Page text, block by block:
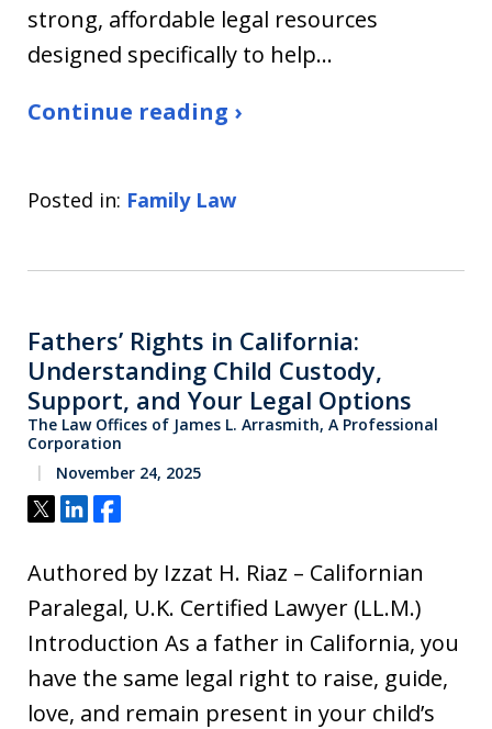
strong, affordable legal resources
designed specifically to help…
Continue reading ›
Posted in: Family Law
Fathers’ Rights in California:
Understanding Child Custody,
Support, and Your Legal Options
The Law Offices of James L. Arrasmith, A Professional
Corporation
November 24, 2025
Tweet
ShareShare
Authored by Izzat H. Riaz – Californian
Paralegal, U.K. Certified Lawyer (LL.M.)
Introduction As a father in California, you
have the same legal right to raise, guide,
love, and remain present in your child’s